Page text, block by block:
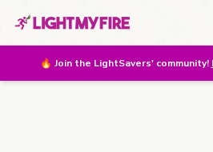
🔥 Join the LightSavers' community!